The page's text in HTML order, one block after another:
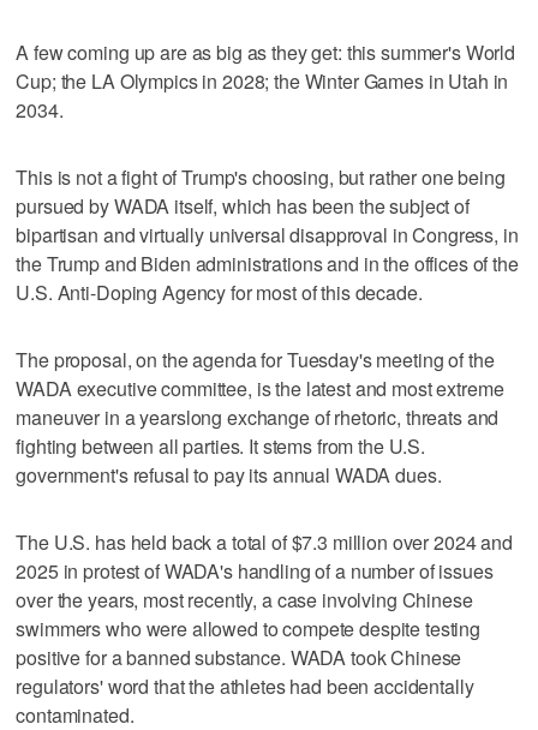
A few coming up are as big as they get: this summer's World
Cup; the LA Olympics in 2028; the Winter Games in Utah in
2034.
This is not a fight of Trump's choosing, but rather one being
pursued by WADA itself, which has been the subject of
bipartisan and virtually universal disapproval in Congress, in
the Trump and Biden administrations and in the offices of the
U.S. Anti-Doping Agency for most of this decade.
The proposal, on the agenda for Tuesday's meeting of the
WADA executive committee, is the latest and most extreme
maneuver in a yearslong exchange of rhetoric, threats and
fighting between all parties. It stems from the U.S.
government's refusal to pay its annual WADA dues.
The U.S. has held back a total of $7.3 million over 2024 and
2025 in protest of WADA's handling of a number of issues
over the years, most recently, a case involving Chinese
swimmers who were allowed to compete despite testing
positive for a banned substance. WADA took Chinese
regulators' word that the athletes had been accidentally
contaminated.